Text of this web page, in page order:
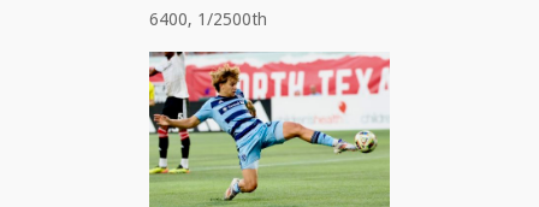
6400, 1/2500th